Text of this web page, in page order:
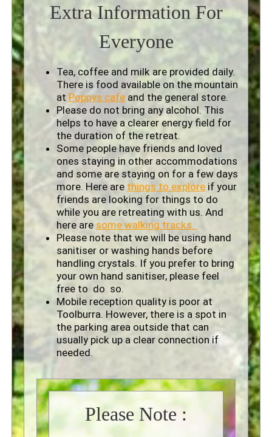
Extra Information For
Everyone
Tea, coffee and milk are provided daily.
There is food available on the mountain
at Poppys cafe and the general store.
Please do not bring any alcohol. This
helps to have a clearer energy field for
the duration of the retreat.
Some people have friends and loved
ones staying in other accommodations
and some are staying on for a few days
more. Here are things to explore if your
friends are looking for things to do
while you are retreating with us. And
here are some walking tracks.
Please note that we will be using hand
sanitiser or washing hands before
handling crystals. If you prefer to bring
your own hand sanitiser, please feel
free to do so.
Mobile reception quality is poor at
Toolburra. However, there is a spot in
the parking area outside that can
usually pick up a clear connection if
needed.
Please Note :